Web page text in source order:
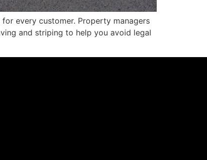
every customer. Property managers
and striping to help you avoid legal